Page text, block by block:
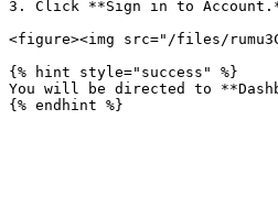
3. Click **Sign in to
<figure><img src="/files/
{% hint style="success" %}
You will be directed to